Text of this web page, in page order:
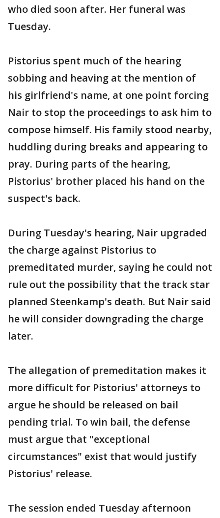
who died soon after. Her funeral was
Tuesday.
Pistorius spent much of the hearing
sobbing and heaving at the mention of
his girlfriend's name, at one point forcing
Nair to stop the proceedings to ask him to
compose himself. His family stood nearby,
huddling during breaks and appearing to
pray. During parts of the hearing,
Pistorius' brother placed his hand on the
suspect's back.
During Tuesday's hearing, Nair upgraded
the charge against Pistorius to
premeditated murder, saying he could not
rule out the possibility that the track star
planned Steenkamp's death. But Nair said
he will consider downgrading the charge
later.
The allegation of premeditation makes it
more difficult for Pistorius' attorneys to
argue he should be released on bail
pending trial. To win bail, the defense
must argue that "exceptional
circumstances" exist that would justify
Pistorius' release.
The session ended Tuesday afternoon